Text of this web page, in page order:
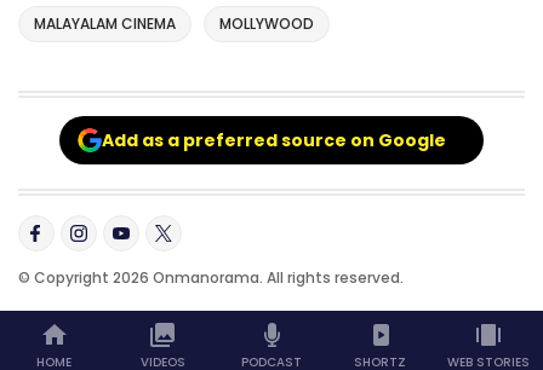
MALAYALAM CINEMA MOLLYWOOD
Add as a preferred source on Google
© Copyright 2026 Onmanorama. All rights reserved.
HOME VIDEOS PODCAST SHORTZ WEB STORIES